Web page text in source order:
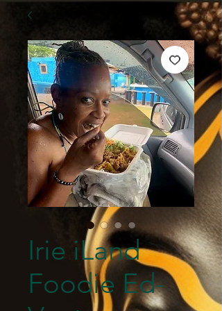
Irie iLand
Foodie Ed-